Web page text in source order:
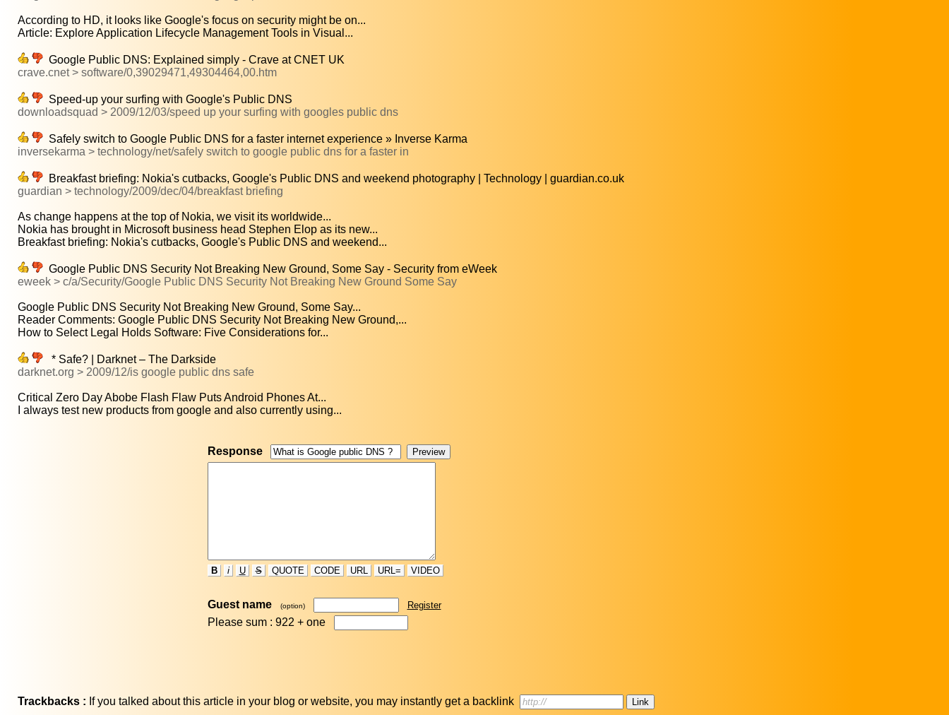
According to HD, it looks like Google's focus on security might be on...
Article: Explore Application Lifecycle Management Tools in Visual...
Google Public DNS: Explained simply - Crave at CNET UK
crave.cnet > software/0,39029471,49304464,00.htm
Speed-up your surfing with Google's Public DNS
downloadsquad > 2009/12/03/speed up your surfing with googles public dns
Safely switch to Google Public DNS for a faster internet experience » Inverse Karma
inversekarma > technology/net/safely switch to google public dns for a faster in
Breakfast briefing: Nokia's cutbacks, Google's Public DNS and weekend photography | Technology | guardian.co.uk
guardian > technology/2009/dec/04/breakfast briefing
As change happens at the top of Nokia, we visit its worldwide...
Nokia has brought in Microsoft business head Stephen Elop as its new...
Breakfast briefing: Nokia's cutbacks, Google's Public DNS and weekend...
Google Public DNS Security Not Breaking New Ground, Some Say - Security from eWeek
eweek > c/a/Security/Google Public DNS Security Not Breaking New Ground Some Say
Google Public DNS Security Not Breaking New Ground, Some Say...
Reader Comments: Google Public DNS Security Not Breaking New Ground,...
How to Select Legal Holds Software: Five Considerations for...
* Safe? | Darknet – The Darkside
darknet.org > 2009/12/is google public dns safe
Critical Zero Day Abobe Flash Flaw Puts Android Phones At...
I always test new products from google and also currently using...
Response
B i U S QUOTE CODE URL URL= VIDEO
Guest name (option) Register
Please sum : 922 + one
Trackbacks : If you talked about this article in your blog or website, you may instantly get a backlink